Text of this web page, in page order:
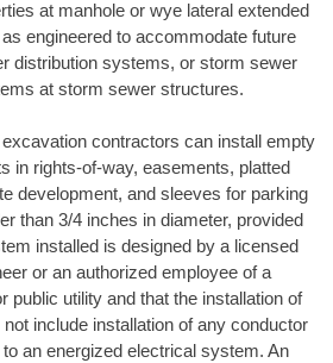
at manhole or wye lateral extended
engineered to accommodate future
distribution systems, or storm sewer
at storm sewer structures.
contractors can install empty
in rights-of-way, easements, platted
development, and sleeves for parking
than 3/4 inches in diameter, provided
installed is designed by a licensed
or an authorized employee of a
public utility and that the installation of
include installation of any conductor
an energized electrical system. An